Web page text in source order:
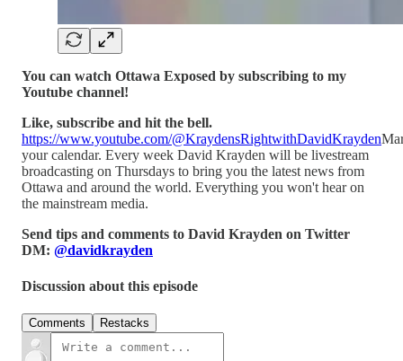
You can watch Ottawa Exposed by subscribing to my
Youtube channel!
Like, subscribe and hit the bell.
https://www.youtube.com/@KraydensRightwithDavidKrayden
your calendar. Every week David Krayden will be livestream
broadcasting on Thursdays to bring you the latest news from
Ottawa and around the world. Everything you won't hear on
the mainstream media.
Send tips and comments to David Krayden on Twitter
DM: @davidkrayden
Discussion about this episode
Comments Restacks